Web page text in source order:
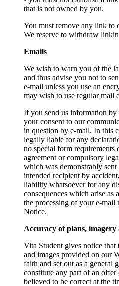
that is not owned by you.
You must remove any link to
We reserve to withdraw
Emails
We wish to warn you of the
and thus advise you not to
e-mail unless you use an
may wish to use regular mail
If you send us information
your consent to our
in question by e-mail. In this
legally liable for any
no special form requirements
agreement or compulsory
which was demonstrably
intended recipient by
liability whatsoever for any
consequences which arise as
the processing of your e-
Notice.
Accuracy of plans,
Vita Student gives notice
and images provided on our
faith and set out as a general
constitute any part of an
believed to be correct at the